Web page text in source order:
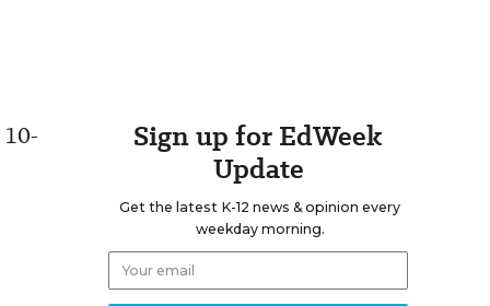
10-
Sign up for EdWeek
Update
Get the latest K-12 news & opinion every
weekday morning.